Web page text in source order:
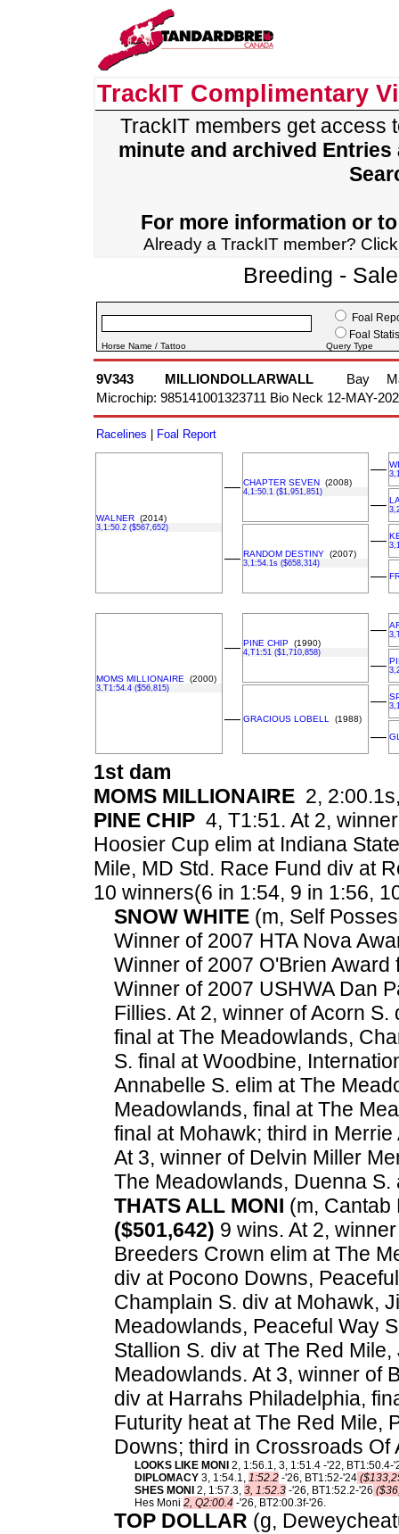
TrackIT Complimentary
TrackIT members get access
minute and archived Entries
For more information or
Already a TrackIT member?
Breeding -
Foal
Foal
Horse Name / Tattoo Query Type
9V343 MILLIONDOLLARWALL Bay
Microchip: 985141001323711 Bio Neck 12-MAY-
Racelines Foal Report
WALNER (2014)
3,1:50.2 ($567,652)
–– CHAPTER SEVEN (2008)
4,1:50.1 ($1,951,851)
––
––
–– RANDOM DESTINY (2007)
3,1:54.1s ($658,314)
––
––
MOMS MILLIONAIRE (2000)
3,T1:54.4 ($56,815)
–– PINE CHIP (1990)
4,T1:51 ($1,710,858)
––
––
–– GRACIOUS LOBELL (1988)
––
––
1st dam
MOMS MILLIONAIRE 2,
PINE CHIP 4, T1:51. At 2,
Hoosier Cup elim at Indiana
Mile, MD Std. Race Fund div at
10 winners(6 in 1:54, 9 in 1:56,
SNOW WHITE (m, Self
Winner of 2007 HTA Nova
Winner of 2007 O'Brien Award
Winner of 2007 USHWA Dan
Fillies. At 2, winner of Acorn
final at The Meadowlands,
S. final at Woodbine,
Annabelle S. elim at The
Meadowlands, final at The
final at Mohawk; third in
At 3, winner of Delvin Miller
The Meadowlands, Duenna
THATS ALL MONI (m, Cantab
($501,642) 9 wins. At 2,
Breeders Crown elim at The
div at Pocono Downs,
Champlain S. div at Mohawk,
Meadowlands, Peaceful Way
Stallion S. div at The Red
Meadowlands. At 3, winner of
div at Harrahs Philadelphia,
Futurity heat at The Red Mile,
Downs; third in Crossroads
LOOKS LIKE MONI 2, 1:56.1, 3, 1:51.4 -'22, BT1:50.4-
DIPLOMACY 3, 1:54.1, 1:52.2 -'26, BT1:52-'24
SHES MONI 2, 1:57.3, 3, 1:52.3 -'26, BT1:52.2-'26
Hes Moni 2, Q2:00.4 -'26, BT2:00.3f-'26.
TOP DOLLAR (g,